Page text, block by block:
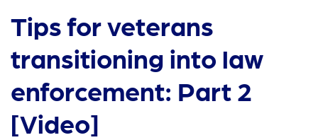
Tips for veterans
transitioning into law
enforcement: Part 2
[Video]